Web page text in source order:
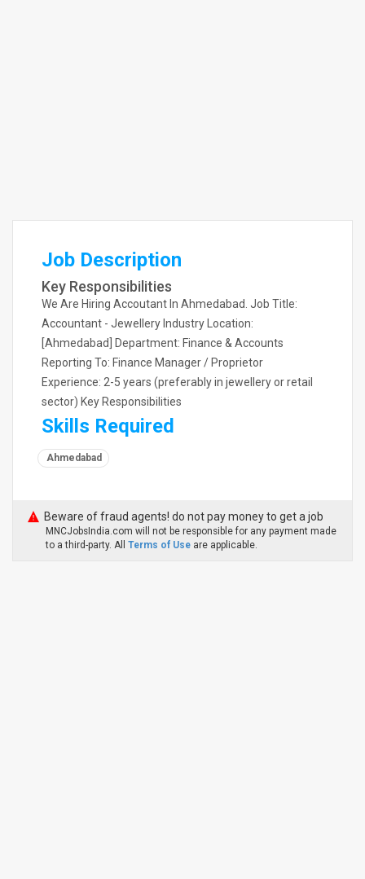
Job Description
Key Responsibilities
We Are Hiring Accoutant In Ahmedabad. Job Title:
Accountant - Jewellery Industry Location:
[Ahmedabad] Department: Finance & Accounts
Reporting To: Finance Manager / Proprietor
Experience: 2-5 years (preferably in jewellery or retail
sector) Key Responsibilities
Skills Required
Ahmedabad
Beware of fraud agents! do not pay money to get a job
MNCJobsIndia.com will not be responsible for any payment made
to a third-party. All Terms of Use are applicable.